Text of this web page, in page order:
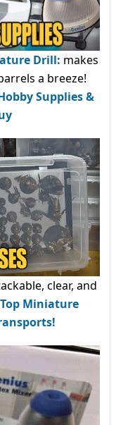
Drill: makes
a breeze!
Supplies &
clear, and
Top Miniature